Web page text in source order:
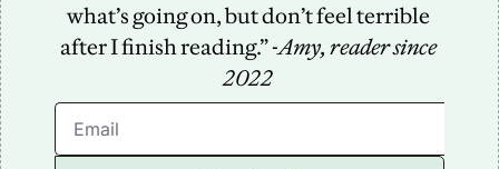
what’s going on, but don’t feel terrible
after I finish reading.” -Amy, reader since
2022